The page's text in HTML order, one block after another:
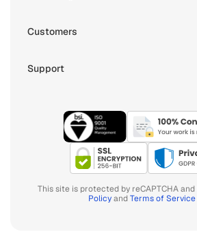
Customers
Support
This site is protected by reCAPTCHA and
PolicyandTerms of Service